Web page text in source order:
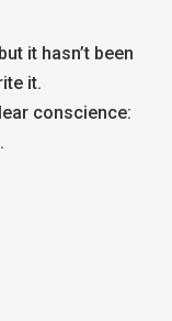
it hasn’t been
it.
conscience: